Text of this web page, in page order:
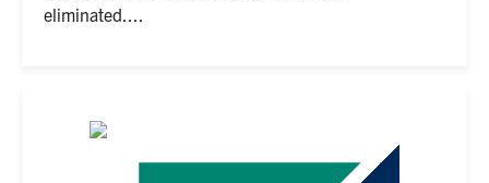
eliminated....